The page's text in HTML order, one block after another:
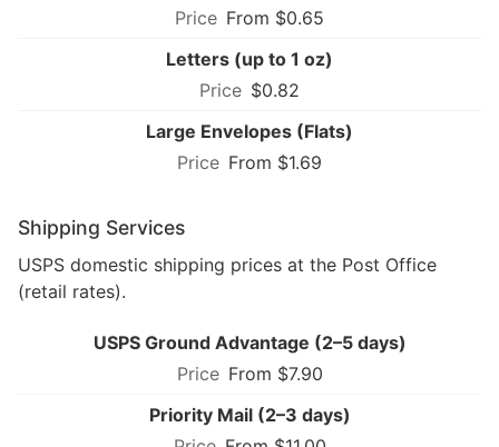
From $0.65
Letters (up to 1 oz)
$0.82
Large Envelopes (Flats)
From $1.69
Shipping Services
USPS domestic shipping prices at the Post Office
(retail rates).
USPS Ground Advantage (2–5 days)
From $7.90
Priority Mail (2–3 days)